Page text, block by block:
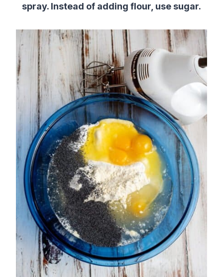
spray. Instead of adding flour, use sugar.